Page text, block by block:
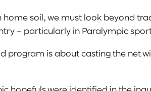
soil, we must look beyond
– particularly in Paralympic
program is about casting the
hopefuls were identified in the